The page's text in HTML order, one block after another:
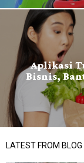
Aplikasi
Bisnis,
LATEST FROM BLOG